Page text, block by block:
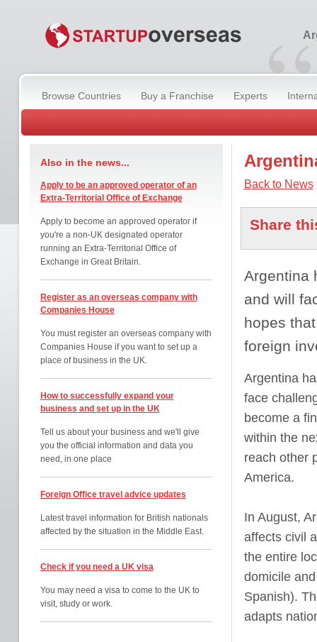
“
Browse Countries Buy a Franchise Experts
Also in the news...
Apply to be an approved operator of an
Extra-Territorial Office of Exchange
Apply to become an approved operator if
you're a non-UK designated operator
running an Extra-Territorial Office of
Exchange in Great Britain.
Register as an overseas company with
Companies House
You must register an overseas company with
Companies House if you want to set up a
place of business in the UK.
How to successfully expand your
business and set up in the UK
Tell us about your business and we'll give
you the official information and data you
need, in one place
Foreign Office travel advice updates
Latest travel information for British nationals
affected by the situation in the Middle East.
Check if you need a UK visa
You may need a visa to come to the UK to
visit, study or work.
Back to News
Share
Argentina
and will
hopes
foreign
Argentina
face
become a
within the
reach other
America.
In August,
affects civil
the entire
domicile
Spanish).
adapts